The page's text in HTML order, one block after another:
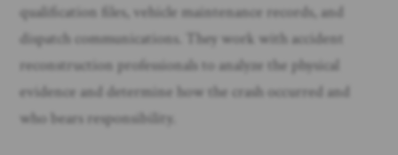
qualification files, vehicle maintenance records, and
dispatch communications. They work with accident
reconstruction professionals to analyze the physical
evidence and determine how the crash occurred and
who bears responsibility.